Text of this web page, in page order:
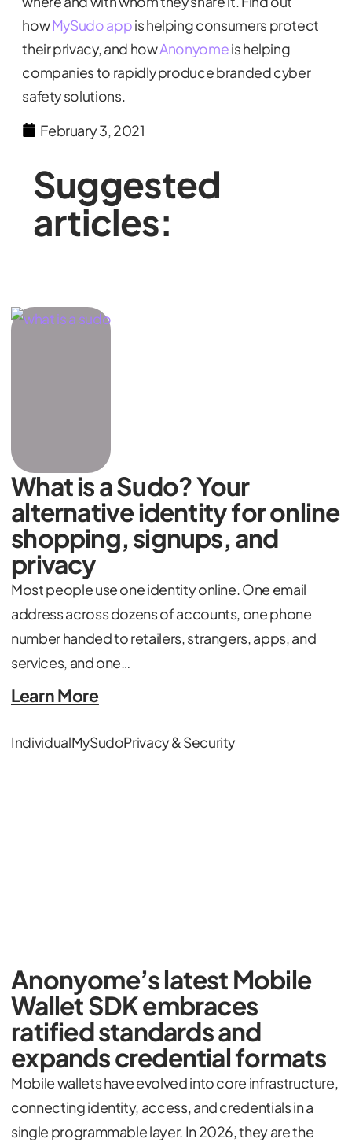
howMySudo appis helping consumers protect
their privacy, and howAnonyomeis helping
companies to rapidly produce branded cyber
safety solutions.
February 3, 2021
Suggested
articles:
What is a Sudo? Your
alternative identity for online
shopping, signups, and
privacy
Most people use one identity online. One email
address across dozens of accounts, one phone
number handed to retailers, strangers, apps, and
services, and one…
Learn More
IndividualMySudoPrivacy & Security
Anonyome’s latest Mobile
Wallet SDK embraces
ratified standards and
expands credential formats
Mobile wallets have evolved into core infrastructure,
connecting identity, access, and credentials in a
single programmable layer. In 2026, they are the